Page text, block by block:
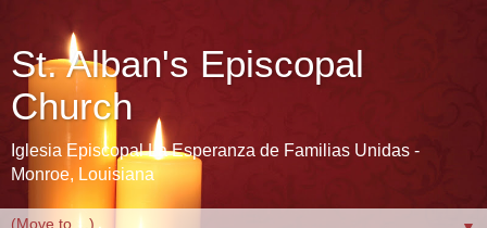
St. Alban's Episcopal
Church
Iglesia Episcopal La Esperanza de Familias Unidas -
Monroe, Louisiana